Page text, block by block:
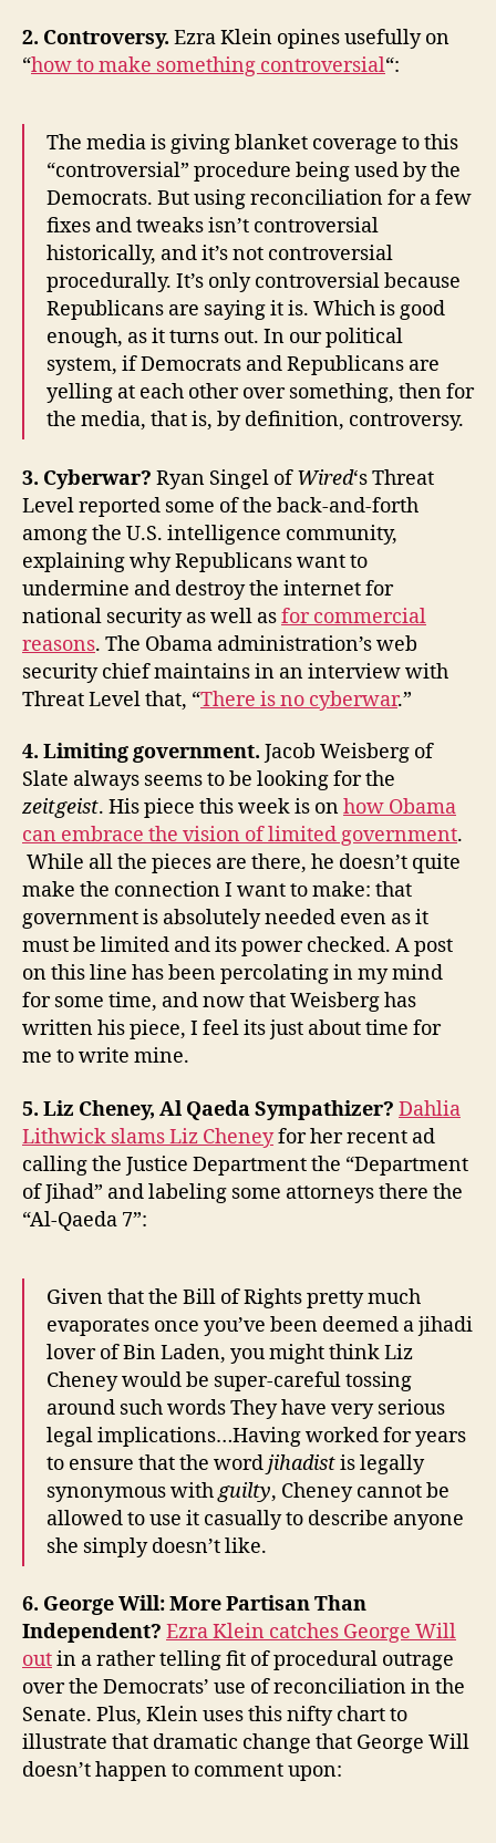
2. Controversy. Ezra Klein opines usefully on
“how to make something controversial“:
The media is giving blanket coverage to this
“controversial” procedure being used by the
Democrats. But using reconciliation for a few
fixes and tweaks isn’t controversial
historically, and it’s not controversial
procedurally. It’s only controversial because
Republicans are saying it is. Which is good
enough, as it turns out. In our political
system, if Democrats and Republicans are
yelling at each other over something, then for
the media, that is, by definition, controversy.
3. Cyberwar? Ryan Singel ofWired‘s Threat
Level reported some of the back-and-forth
among the U.S. intelligence community,
explaining why Republicans want to
undermine and destroy the internet for
national security as well asfor commercial
reasons. The Obama administration’s web
security chief maintains in an interview with
Threat Level that, “There is no cyberwar.”
4. Limiting government. Jacob Weisberg of
Slate always seems to be looking for the
zeitgeist. His piece this week is onhow Obama
can embrace the vision of limited government.
While all the pieces are there, he doesn’t quite
make the connection I want to make: that
government is absolutely needed even as it
must be limited and its power checked. A post
on this line has been percolating in my mind
for some time, and now that Weisberg has
written his piece, I feel its just about time for
me to write mine.
5. Liz Cheney, Al Qaeda Sympathizer? Dahlia
Lithwick slams Liz Cheneyfor her recent ad
calling the Justice Department the “Department
of Jihad” and labeling some attorneys there the
“Al-Qaeda 7”:
Given that the Bill of Rights pretty much
evaporates once you’ve been deemed a jihadi
lover of Bin Laden, you might think Liz
Cheney would be super-careful tossing
around such words They have very serious
legal implications…Having worked for years
to ensure that the wordjihadistis legally
synonymous withguilty, Cheney cannot be
allowed to use it casually to describe anyone
she simply doesn’t like.
6. George Will: More Partisan Than
Independent? Ezra Klein catches George Will
outin a rather telling fit of procedural outrage
over the Democrats’ use of reconciliation in the
Senate. Plus, Klein uses this nifty chart to
illustrate that dramatic change that George Will
doesn’t happen to comment upon: